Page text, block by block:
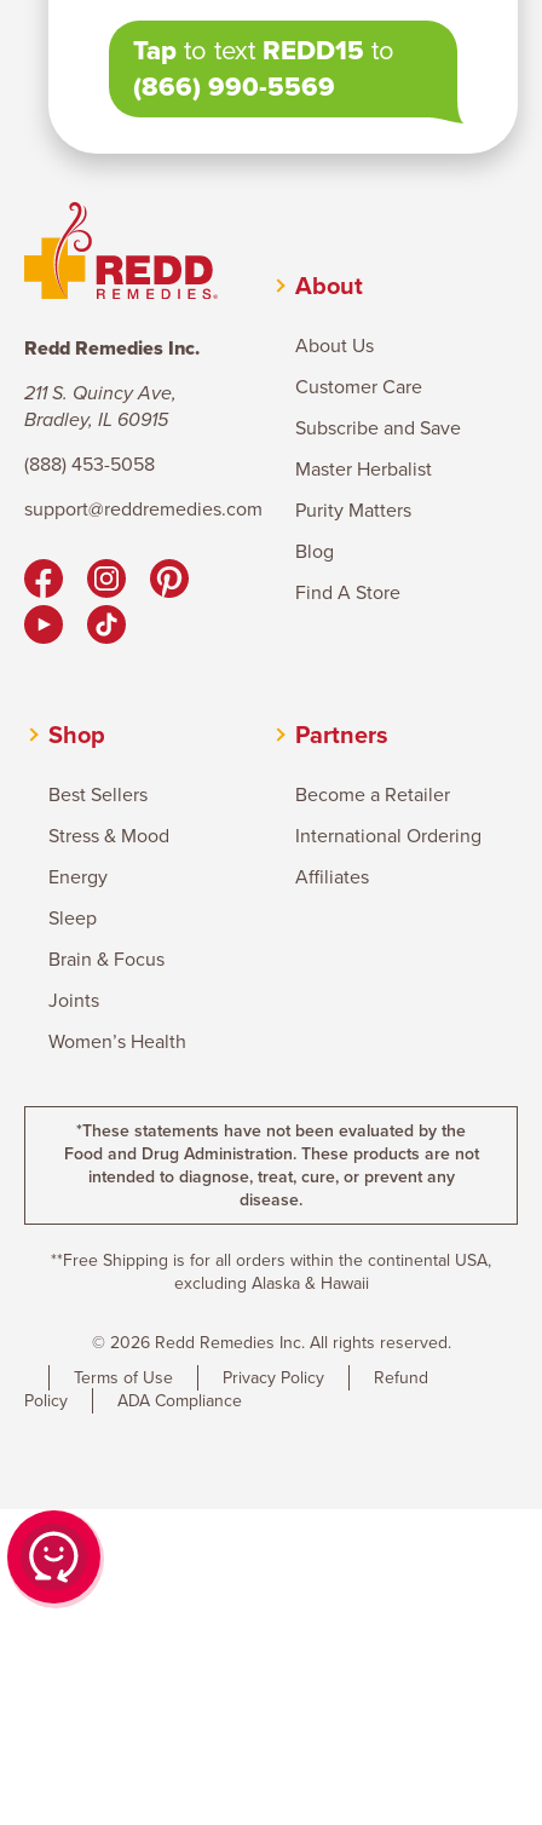
Tapto text REDD15 to
(866) 990-5569
Redd Remedies Inc.
211 S. Quincy Ave,
Bradley, IL 60915
(888) 453-5058
support@reddremedies.com
About
About Us
Customer Care
Subscribe and Save
Master Herbalist
Purity Matters
Blog
Find A Store
Shop
Best Sellers
Stress & Mood
Energy
Sleep
Brain & Focus
Joints
Women’s Health
Partners
Become a Retailer
International Ordering
Affiliates
*These statements have not been evaluated by the
Food and Drug Administration. These products are not
intended to diagnose, treat, cure, or prevent any
disease.
**Free Shipping is for all orders within the continental USA,
excluding Alaska & Hawaii
© 2026 Redd Remedies Inc. All rights reserved.
Terms of Use
Privacy Policy
Refund
Policy
ADA Compliance